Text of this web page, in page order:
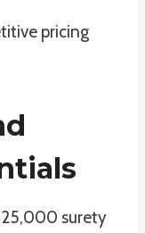
pricing
surety